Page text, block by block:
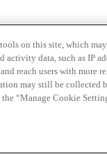
on this site, which
activity data, such as IP
reach users with
may still be collected
“Manage Cookie